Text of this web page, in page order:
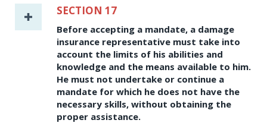
SECTION 17
Before accepting a mandate, a damage
insurance representative must take into
account the limits of his abilities and
knowledge and the means available to him.
He must not undertake or continue a
mandate for which he does not have the
necessary skills, without obtaining the
proper assistance.